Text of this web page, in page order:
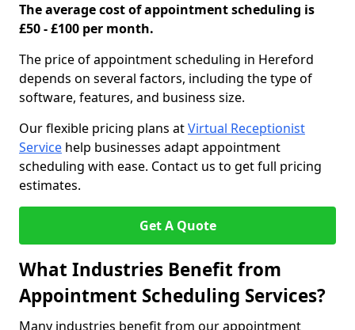
The average cost of appointment scheduling is
£50 - £100 per month.
The price of appointment scheduling in Hereford
depends on several factors, including the type of
software, features, and business size.
Our flexible pricing plans atVirtual Receptionist
Service help businesses adapt appointment
scheduling with ease. Contact us to get full pricing
estimates.
Get A Quote
What Industries Benefit from
Appointment Scheduling Services?
Many industries benefit from our appointment